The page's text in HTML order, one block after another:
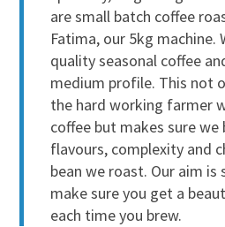
are small batch coffee
Fatima, our 5kg machine.
quality seasonal coffee
medium profile. This not
the hard working farmer
coffee but makes sure
flavours, complexity and
bean we roast. Our aim
make sure you get a
each time you brew.